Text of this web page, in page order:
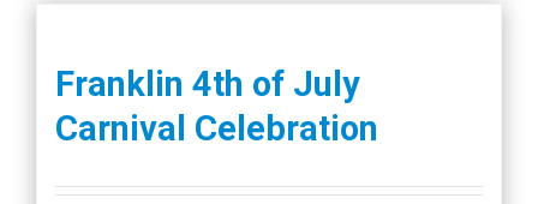
Franklin 4th of July
Carnival Celebration